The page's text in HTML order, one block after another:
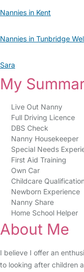
Nannies in Kent
Nannies in Tunbridge
Sara
My
Live Out Nanny
Full Driving Licence
DBS Check
Nanny Housekeeper
Special Needs
First Aid Training
Own Car
Childcare
Newborn Experience
Nanny Share
Home School Helper
About Me
I believe I offer an
to looking after children